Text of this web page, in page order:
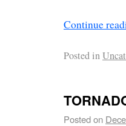
Continue
Posted in
Posted on